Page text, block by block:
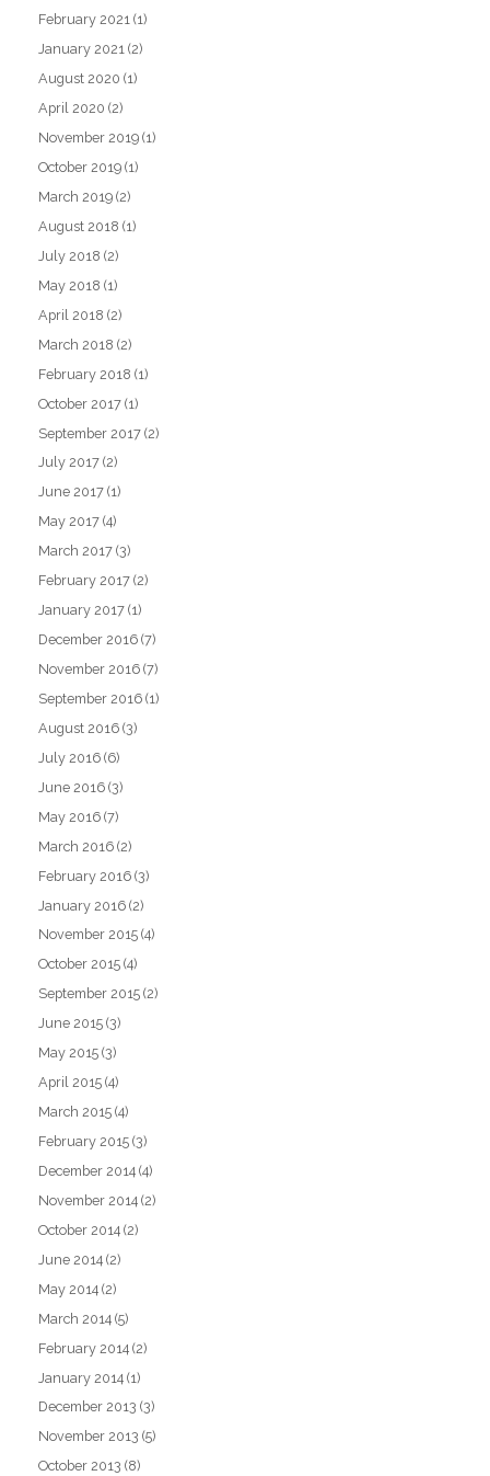
February 2021 (1)
January 2021 (2)
August 2020 (1)
April 2020 (2)
November 2019 (1)
October 2019 (1)
March 2019 (2)
August 2018 (1)
July 2018 (2)
May 2018 (1)
April 2018 (2)
March 2018 (2)
February 2018 (1)
October 2017 (1)
September 2017 (2)
July 2017 (2)
June 2017 (1)
May 2017 (4)
March 2017 (3)
February 2017 (2)
January 2017 (1)
December 2016 (7)
November 2016 (7)
September 2016 (1)
August 2016 (3)
July 2016 (6)
June 2016 (3)
May 2016 (7)
March 2016 (2)
February 2016 (3)
January 2016 (2)
November 2015 (4)
October 2015 (4)
September 2015 (2)
June 2015 (3)
May 2015 (3)
April 2015 (4)
March 2015 (4)
February 2015 (3)
December 2014 (4)
November 2014 (2)
October 2014 (2)
June 2014 (2)
May 2014 (2)
March 2014 (5)
February 2014 (2)
January 2014 (1)
December 2013 (3)
November 2013 (5)
October 2013 (8)